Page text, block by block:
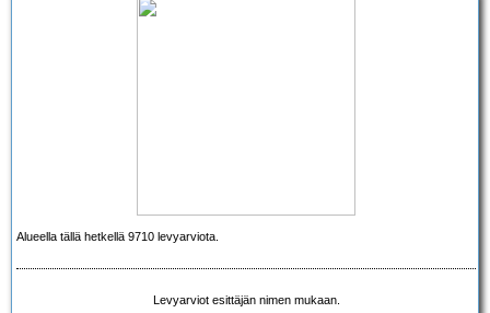
Alueella tällä hetkellä 9710 levyarviota.
Levyarviot esittäjän nimen mukaan.